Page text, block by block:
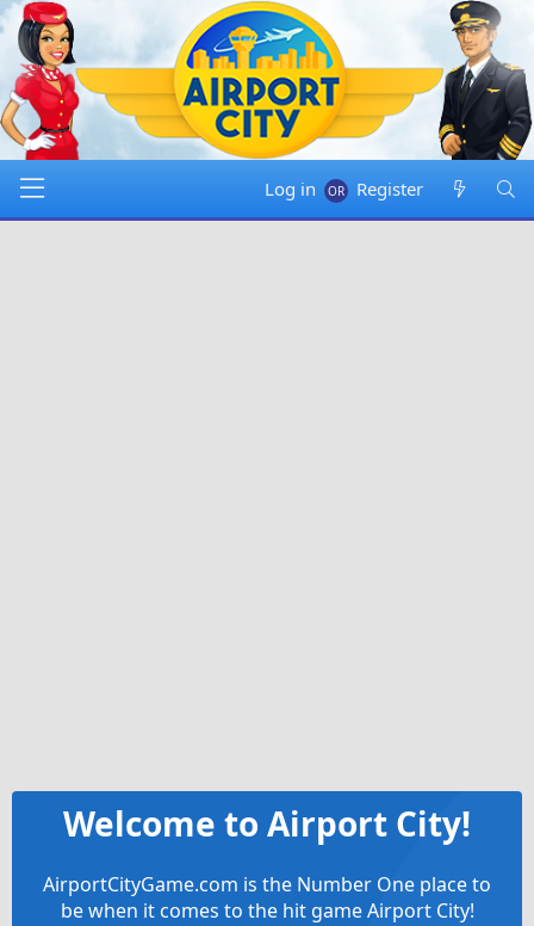
Log in Register
Welcome to Airport City!
AirportCityGame.com is the Number One place to
be when it comes to the hit game Airport City!